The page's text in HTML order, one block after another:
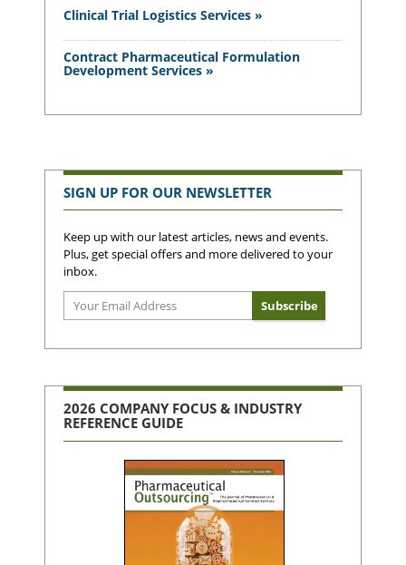
Clinical Trial Logistics Services »
Contract Pharmaceutical Formulation
Development Services »
SIGN UP FOR OUR NEWSLETTER
Keep up with our latest articles, news and events.
Plus, get special offers and more delivered to your
inbox.
2026 COMPANY FOCUS & INDUSTRY
REFERENCE GUIDE